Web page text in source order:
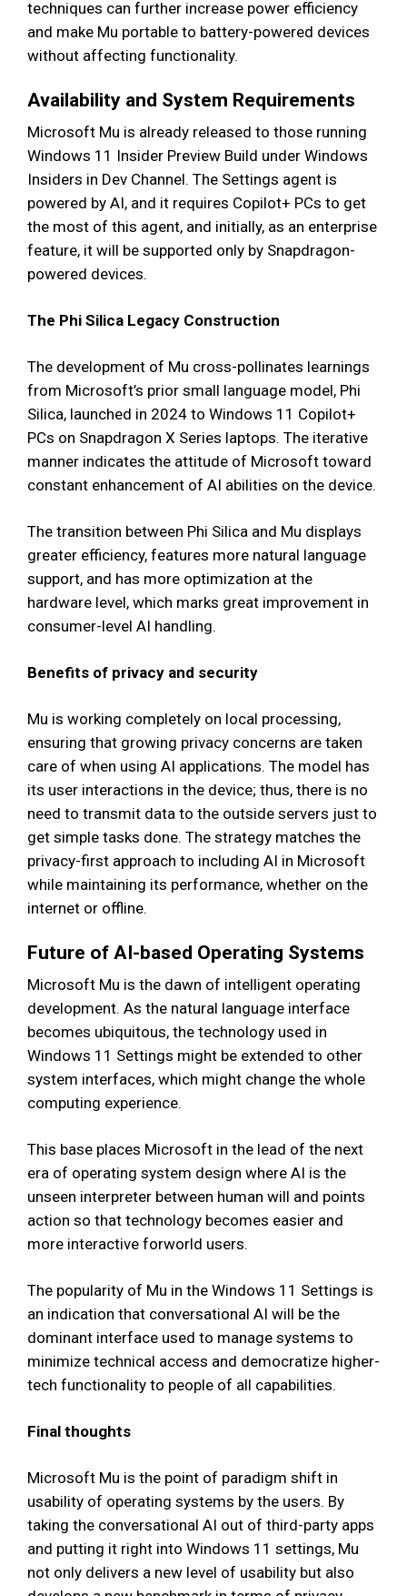
techniques can further increase power efficiency
and make Mu portable to battery-powered devices
without affecting functionality.
Availability and System Requirements
Microsoft Mu is already released to those running
Windows 11 Insider Preview Build under Windows
Insiders in Dev Channel. The Settings agent is
powered by AI, and it requires Copilot+ PCs to get
the most of this agent, and initially, as an enterprise
feature, it will be supported only by Snapdragon-
powered devices.
The Phi Silica Legacy Construction
The development of Mu cross-pollinates learnings
from Microsoft’s prior small language model, Phi
Silica, launched in 2024 to Windows 11 Copilot+
PCs on Snapdragon X Series laptops. The iterative
manner indicates the attitude of Microsoft toward
constant enhancement of AI abilities on the device.
The transition between Phi Silica and Mu displays
greater efficiency, features more natural language
support, and has more optimization at the
hardware level, which marks great improvement in
consumer-level AI handling.
Benefits of privacy and security
Mu is working completely on local processing,
ensuring that growing privacy concerns are taken
care of when using AI applications. The model has
its user interactions in the device; thus, there is no
need to transmit data to the outside servers just to
get simple tasks done. The strategy matches the
privacy-first approach to including AI in Microsoft
while maintaining its performance, whether on the
internet or offline.
Future of AI-based Operating Systems
Microsoft Mu is the dawn of intelligent operating
development. As the natural language interface
becomes ubiquitous, the technology used in
Windows 11 Settings might be extended to other
system interfaces, which might change the whole
computing experience.
This base places Microsoft in the lead of the next
era of operating system design where AI is the
unseen interpreter between human will and points
action so that technology becomes easier and
more interactive forworld users.
The popularity of Mu in the Windows 11 Settings is
an indication that conversational AI will be the
dominant interface used to manage systems to
minimize technical access and democratize higher-
tech functionality to people of all capabilities.
Final thoughts
Microsoft Mu is the point of paradigm shift in
usability of operating systems by the users. By
taking the conversational AI out of third-party apps
and putting it right into Windows 11 settings, Mu
not only delivers a new level of usability but also